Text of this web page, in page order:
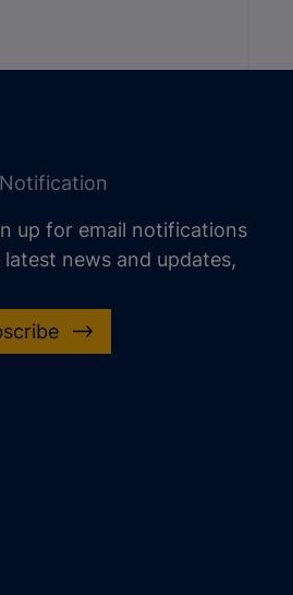
up for email notifications
news and updates,